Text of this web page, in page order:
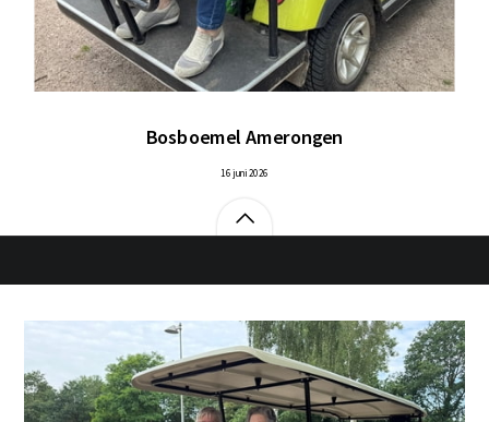
Bosboemel Amerongen
16 juni 2026